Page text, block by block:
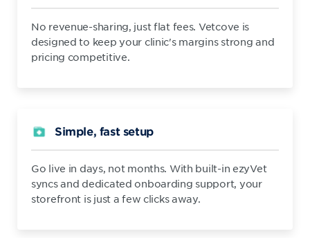
No revenue-sharing, just flat fees. Vetcove is
designed to keep your clinic's margins strong and
pricing competitive.
Simple, fast setup
Go live in days, not months. With built-in ezyVet
syncs and dedicated onboarding support, your
storefront is just a few clicks away.